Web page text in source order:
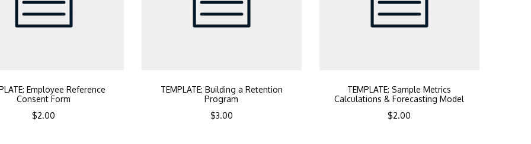
Employee Reference
Consent Form
$2.00
TEMPLATE: Building a Retention
Program
$3.00
TEMPLATE: Sample Metrics
Calculations & Forecasting Model
$2.00